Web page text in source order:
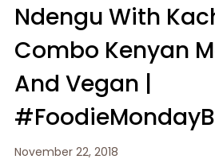
Ndengu With
Combo Kenyan
And Vegan |
November 22, 2018